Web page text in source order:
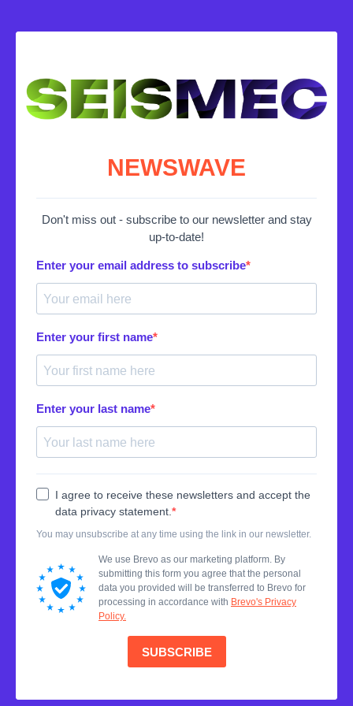
NEWSWAVE
Don't miss out - subscribe to our newsletter and stay
up-to-date!
Enter your email address to subscribe
Enter your first name
Enter your last name
I agree to receive these newsletters and accept the
data privacy statement.
You may unsubscribe at any time using the link in our newsletter.
We use Brevo as our marketing platform. By
submitting this form you agree that the personal
data you provided will be transferred to Brevo for
processing in accordance with Brevo's Privacy
Policy.
SUBSCRIBE